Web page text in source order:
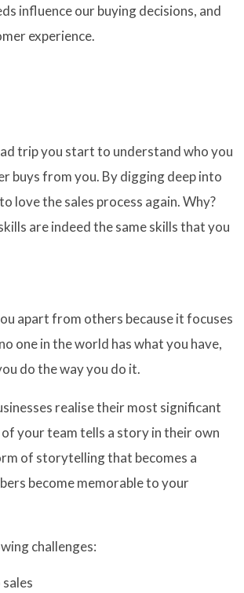
influence our buying decisions, and
experience.
trip you start to understand who you
buys from you. By digging deep into
love the sales process again. Why?
are indeed the same skills that you
apart from others because it focuses
one in the world has what you have,
do the way you do it.
realise their most significant
your team tells a story in their own
of storytelling that becomes a
become memorable to your
challenges: